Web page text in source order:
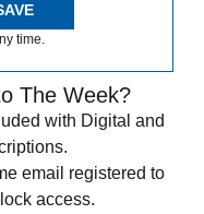
time.
The Week?
with Digital and
email registered to
access.